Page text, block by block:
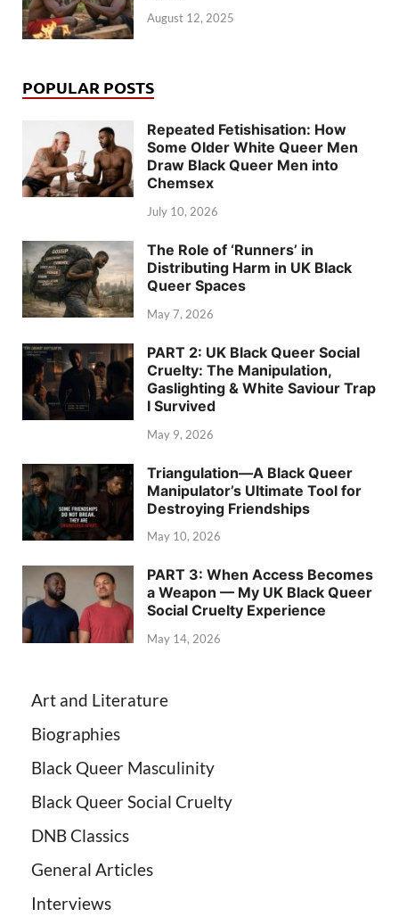
August 12, 2025
POPULAR POSTS
Repeated Fetishisation: How
Some Older White Queer Men
Draw Black Queer Men into
Chemsex
July 10, 2026
The Role of ‘Runners’ in
Distributing Harm in UK Black
Queer Spaces
May 7, 2026
PART 2: UK Black Queer Social
Cruelty: The Manipulation,
Gaslighting & White Saviour Trap
I Survived
May 9, 2026
Triangulation—A Black Queer
Manipulator’s Ultimate Tool for
Destroying Friendships
May 10, 2026
PART 3: When Access Becomes
a Weapon — My UK Black Queer
Social Cruelty Experience
May 14, 2026
Art and Literature
Biographies
Black Queer Masculinity
Black Queer Social Cruelty
DNB Classics
General Articles
Interviews